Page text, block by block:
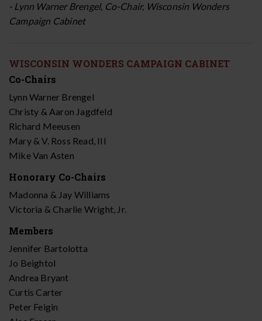
- Lynn Warner Brengel, Co-Chair, Wisconsin Wonders
Campaign Cabinet
WISCONSIN WONDERS CAMPAIGN CABINET
Co-Chairs
Lynn Warner Brengel
Christy & Aaron Jagdfeld
Richard Meeusen
Mary & V. Ross Read, III
Mike Van Asten
Honorary Co-Chairs
Madonna & Jay Williams
Victoria & Charlie Wright, Jr.
Members
Jennifer Bartolotta
Jo Beightol
Andrea Bryant
Curtis Carter
Peter Feigin